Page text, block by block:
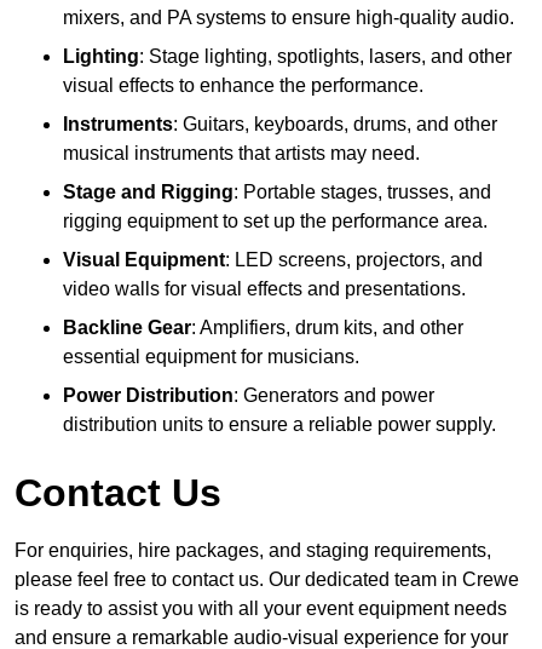
mixers, and PA systems to ensure high-quality audio.
Lighting: Stage lighting, spotlights, lasers, and other
visual effects to enhance the performance.
Instruments: Guitars, keyboards, drums, and other
musical instruments that artists may need.
Stage and Rigging: Portable stages, trusses, and
rigging equipment to set up the performance area.
Visual Equipment: LED screens, projectors, and
video walls for visual effects and presentations.
Backline Gear: Amplifiers, drum kits, and other
essential equipment for musicians.
Power Distribution: Generators and power
distribution units to ensure a reliable power supply.
Contact Us
For enquiries, hire packages, and staging requirements,
please feel free to contact us. Our dedicated team in Crewe
is ready to assist you with all your event equipment needs
and ensure a remarkable audio-visual experience for your